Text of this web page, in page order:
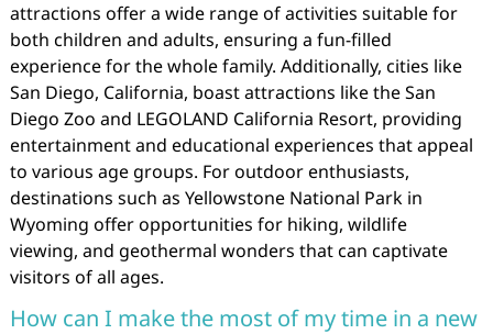
attractions offer a wide range of activities suitable for
both children and adults, ensuring a fun-filled
experience for the whole family. Additionally, cities like
San Diego, California, boast attractions like the San
Diego Zoo and LEGOLAND California Resort, providing
entertainment and educational experiences that appeal
to various age groups. For outdoor enthusiasts,
destinations such as Yellowstone National Park in
Wyoming offer opportunities for hiking, wildlife
viewing, and geothermal wonders that can captivate
visitors of all ages.
How can I make the most of my time in a new